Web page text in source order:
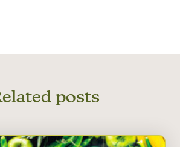
posts